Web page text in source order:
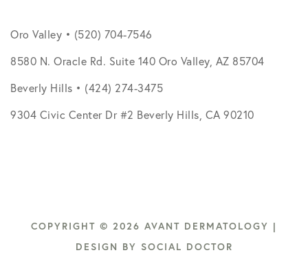
Oro Valley • (520) 704-7546
8580 N. Oracle Rd. Suite 140 Oro Valley, AZ 85704
Beverly Hills • (424) 274-3475
9304 Civic Center Dr #2 Beverly Hills, CA 90210
COPYRIGHT © 2026 AVANT DERMATOLOGY |
DESIGN BY SOCIAL DOCTOR